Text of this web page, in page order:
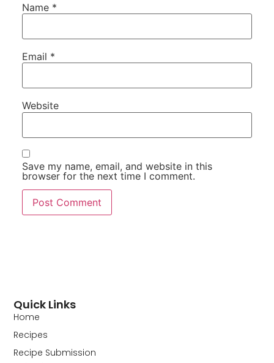
Name *
Email *
Website
Save my name, email, and website in this
browser for the next time I comment.
Quick Links
Home
Recipes
Recipe Submission